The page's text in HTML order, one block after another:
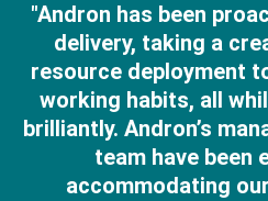
"Andron has been
delivery, taking a
resource deployment
working habits, all
brilliantly. Andron’s
team have been
accommodating